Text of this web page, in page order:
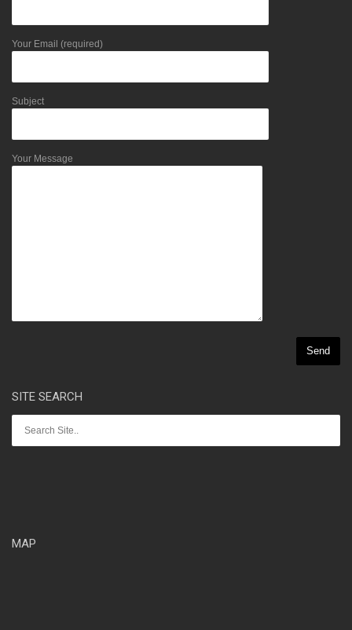
Your Email (required)
Subject
Your Message
SITE SEARCH
MAP